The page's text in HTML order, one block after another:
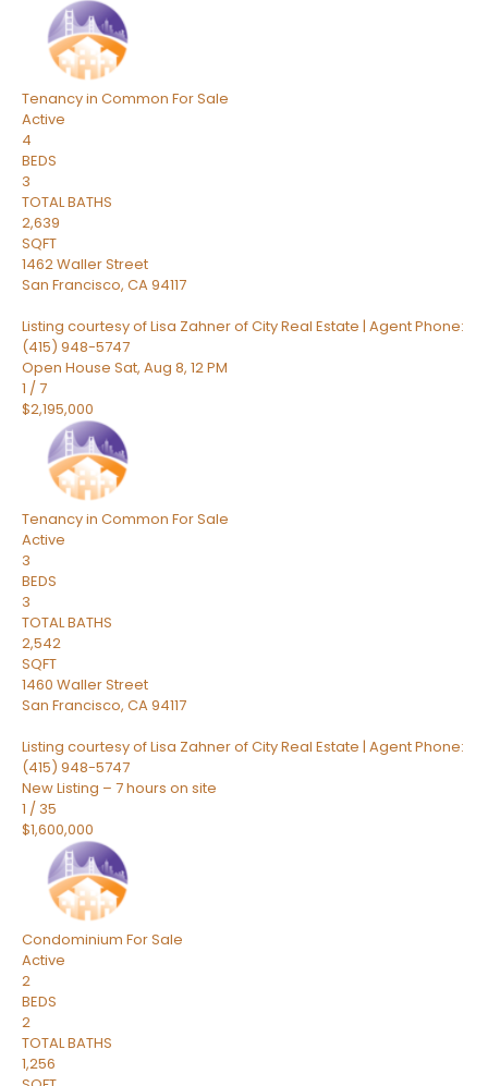
Tenancy in Common For Sale
Active
4
BEDS
3
TOTAL BATHS
2,639
SQFT
1462 Waller Street
San Francisco, CA94117
Listing courtesy of Lisa Zahner of City Real Estate | Agent Phone:
(415) 948-5747
Open House Sat, Aug 8, 12 PM
1 /7
$2,195,000
Tenancy in Common For Sale
Active
3
BEDS
3
TOTAL BATHS
2,542
SQFT
1460 Waller Street
San Francisco, CA94117
Listing courtesy of Lisa Zahner of City Real Estate | Agent Phone:
(415) 948-5747
New Listing – 7 hours on site
1 / 35
$1,600,000
Condominium For Sale
Active
2
BEDS
2
TOTAL BATHS
1,256